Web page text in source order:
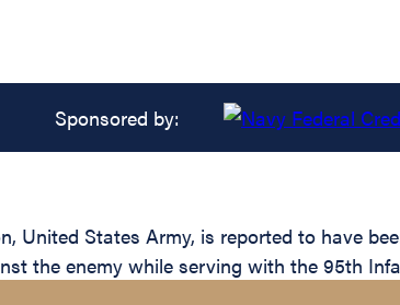
Sponsored by:
United States Army, is reported to have
the enemy while serving with the 95th